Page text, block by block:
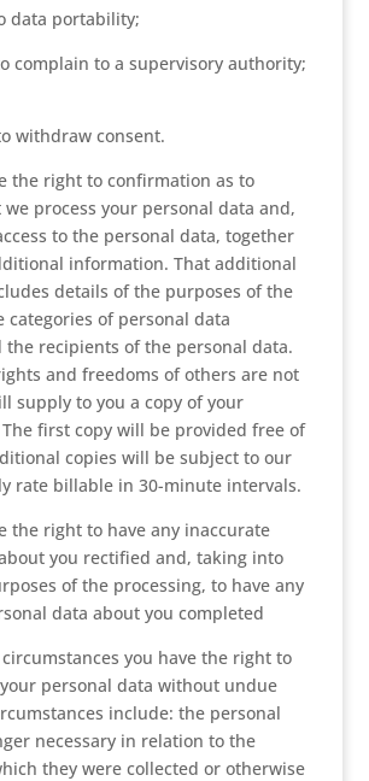
portability;
to a supervisory authority;
withdraw consent.
right to confirmation as to
process your personal data and,
to the personal data, together
information. That additional
details of the purposes of the
categories of personal data
the recipients of the personal data.
and freedoms of others are not
supply to you a copy of your
first copy will be provided free of
copies will be subject to our
rate billable in 30-minute intervals.
right to have any inaccurate
you rectified and, taking into
of the processing, to have any
data about you completed
you have the right to
personal data without undue
include: the personal
necessary in relation to the
they were collected or otherwise